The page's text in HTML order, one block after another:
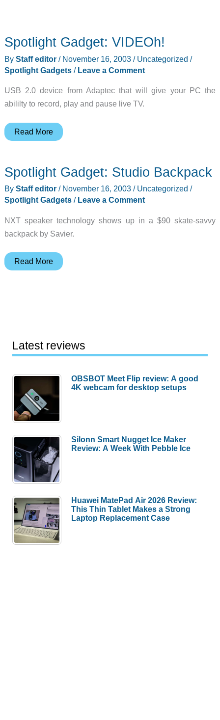
Spotlight Gadget: VIDEOh!
By Staff editor / November 16, 2003/ Uncategorized /
Spotlight Gadgets/ Leave a Comment
USB 2.0 device from Adaptec that will give your PC the
abililty to record, play and pause live TV.
Spotlight
Read More
Spotlight Gadget: Studio Backpack
By Staff editor / November 16, 2003/ Uncategorized /
Spotlight Gadgets/ Leave a Comment
NXT speaker technology shows up in a $90 skate-savvy
backpack by Savier.
Spotlight
Read More
Latest reviews
OBSBOT Meet Flip review: A good
4K webcam for desktop setups
Silonn Smart Nugget Ice Maker
Review: A Week With Pebble Ice
Huawei MatePad Air 2026 Review:
This Thin Tablet Makes a Strong
Laptop Replacement Case